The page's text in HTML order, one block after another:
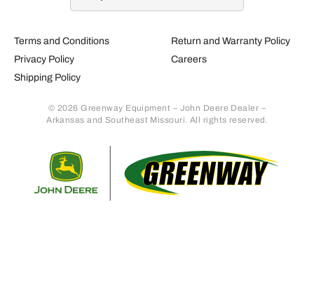
Terms and Conditions
Privacy Policy
Shipping Policy
Return and Warranty Policy
Careers
© 2026 Greenway Equipment – John Deere Dealer –
Arkansas and Southeast Missouri. All rights reserved.